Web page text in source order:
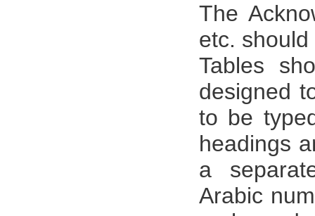
The
etc.
Tables
designed
to be
headings
a
Arabic